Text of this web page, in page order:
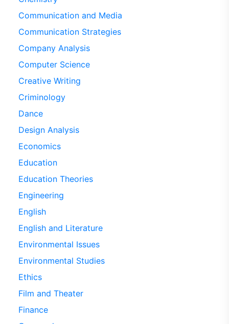
Communication and Media
Communication Strategies
Company Analysis
Computer Science
Creative Writing
Criminology
Dance
Design Analysis
Economics
Education
Education Theories
Engineering
English
English and Literature
Environmental Issues
Environmental Studies
Ethics
Film and Theater
Finance